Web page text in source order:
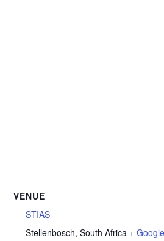
VENUE
STIAS
Stellenbosch, South Africa +